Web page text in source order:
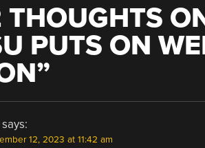
PUTS ON
”
says:
12, 2023 at 11:42 am